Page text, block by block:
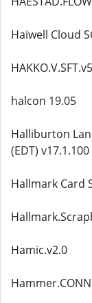
Haiwell Cloud
halcon 19.05
Halliburton
(EDT)
Hallmark Card
Hamic.v2.0